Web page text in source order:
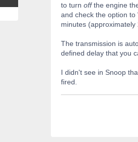
to turn offthe engine
and check the option
minutes (approximately
The transmission is
defined delay that you
I didn't see in Snoop
fired.